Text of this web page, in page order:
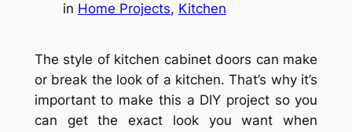
in Home Projects, Kitchen
The style of kitchen cabinet doors can make
or break the look of a kitchen. That’s why it’s
important to make this a DIY project so you
can get the exact look you want when